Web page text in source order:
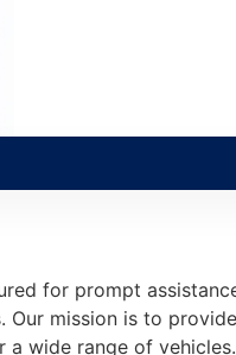
for prompt
mission is to
wide range of